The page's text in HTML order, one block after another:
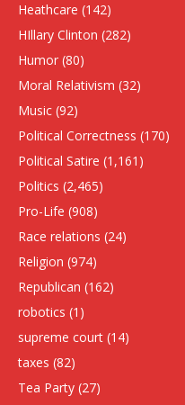
Heathcare (142)
HIllary Clinton (282)
Humor (80)
Moral Relativism (32)
Music (92)
Political Correctness (170)
Political Satire (1,161)
Politics (2,465)
Pro-Life (908)
Race relations (24)
Religion (974)
Republican (162)
robotics (1)
supreme court (14)
taxes (82)
Tea Party (27)